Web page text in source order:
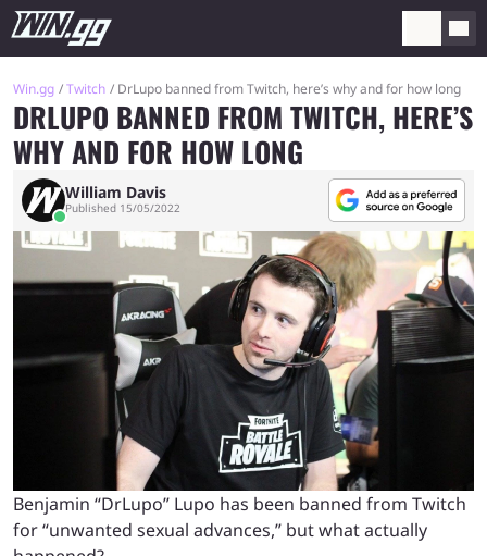
Win.gg Twitch DrLupo banned from Twitch, here’s why and for how long
DRLUPO BANNED FROM TWITCH, HERE’S
WHY AND FOR HOW LONG
William Davis
Published 15/05/2022
Benjamin “DrLupo” Lupo has been banned from Twitch
for “unwanted sexual advances,” but what actually